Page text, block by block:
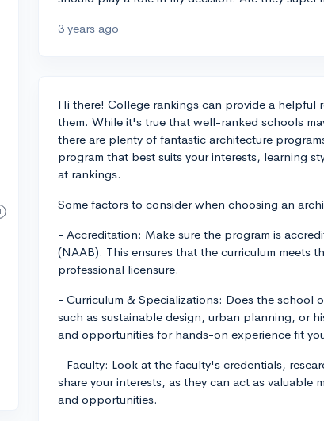
3 years ago
Hi there! College rankings can provide a
them. While it's true that well-ranked schools
there are plenty of fantastic architecture
program that best suits your interests, learning
at rankings.
Some factors to consider when choosing an
- Accreditation: Make sure the program is
(NAAB). This ensures that the curriculum meets
professional licensure.
- Curriculum & Specializations: Does the school
such as sustainable design, urban planning, or
and opportunities for hands-on experience fit
- Faculty: Look at the faculty's credentials,
share your interests, as they can act as valuable
and opportunities.